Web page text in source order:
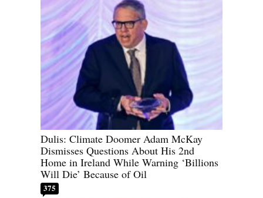
Dulis: Climate Doomer Adam McKay
Dismisses Questions About His 2nd
Home in Ireland While Warning ‘Billions
Will Die’ Because of Oil
375